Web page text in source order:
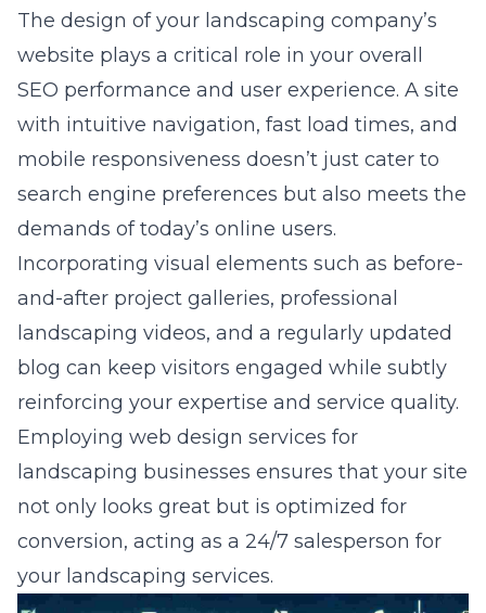
The design of your landscaping company’s
website plays a critical role in your overall
SEO performance and user experience. A site
with intuitive navigation, fast load times, and
mobile responsiveness doesn’t just cater to
search engine preferences but also meets the
demands of today’s online users.
Incorporating visual elements such as before-
and-after project galleries, professional
landscaping videos, and a regularly updated
blog can keep visitors engaged while subtly
reinforcing your expertise and service quality.
Employing web design services for
landscaping businesses ensures that your site
not only looks great but is optimized for
conversion, acting as a 24/7 salesperson for
your landscaping services.